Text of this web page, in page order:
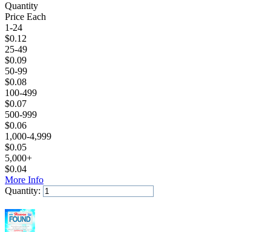
Quantity
Price Each
1-24
$0.12
25-49
$0.09
50-99
$0.08
100-499
$0.07
500-999
$0.06
1,000-4,999
$0.05
5,000+
$0.04
More Info
Quantity: